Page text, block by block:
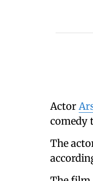
Actor
comedy
The